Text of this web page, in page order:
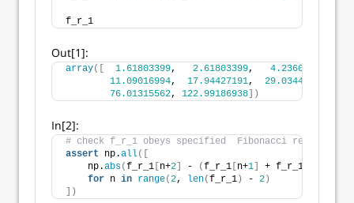
f_r_1
Out[1]:
array([ 1.61803399, 2.61803399, 4.23606798
11.09016994, 17.94427191, 29.03444185
76.01315562, 122.99186938 ])
In[2]:
# check f_r_1 obeys specified  Fibonacci relations
assert np.all([
    np.
abs(f_r_1 n+2 - (f_r_1 n+1 + f_r_1
for n in range(2, len(f_r_1 ) - 2 )
])